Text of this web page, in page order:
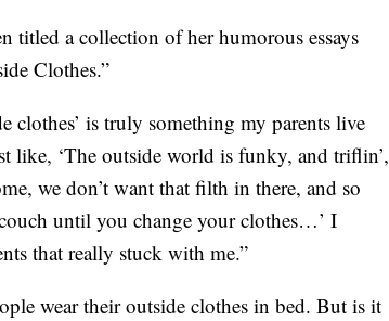
titled a collection of her humorous essays
Clothes.”
clothes’ is truly something my parents live
like, ‘The outside world is funky, and triflin’,
we don’t want that filth in there, and so
until you change your clothes…’ I
that really stuck with me.”
wear their outside clothes in bed. But is it